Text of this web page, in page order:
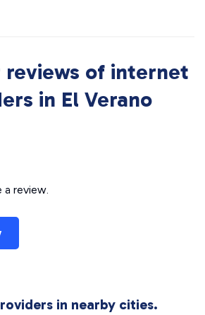
reviews of internet
in El Verano
a review.
in nearby cities.